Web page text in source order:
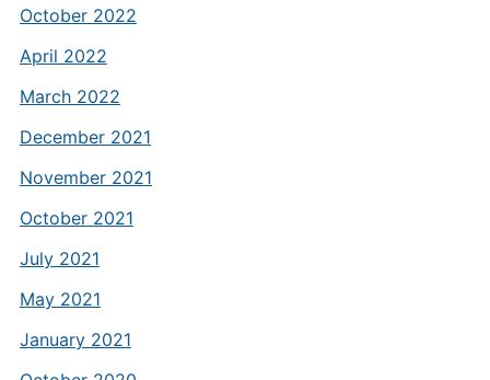
October 2022
April 2022
March 2022
December 2021
November 2021
October 2021
July 2021
May 2021
January 2021